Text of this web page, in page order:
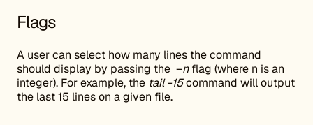
Flags
A user can select how many lines the command
should display by passing the –nflag (where n is an
integer). For example, the tail -15command will output
the last 15 lines on a given file.